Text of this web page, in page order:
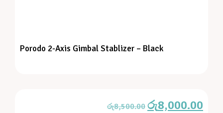
Porodo 2-Axis Gimbal Stablizer – Black
රු8,500.00 රු8,000.00